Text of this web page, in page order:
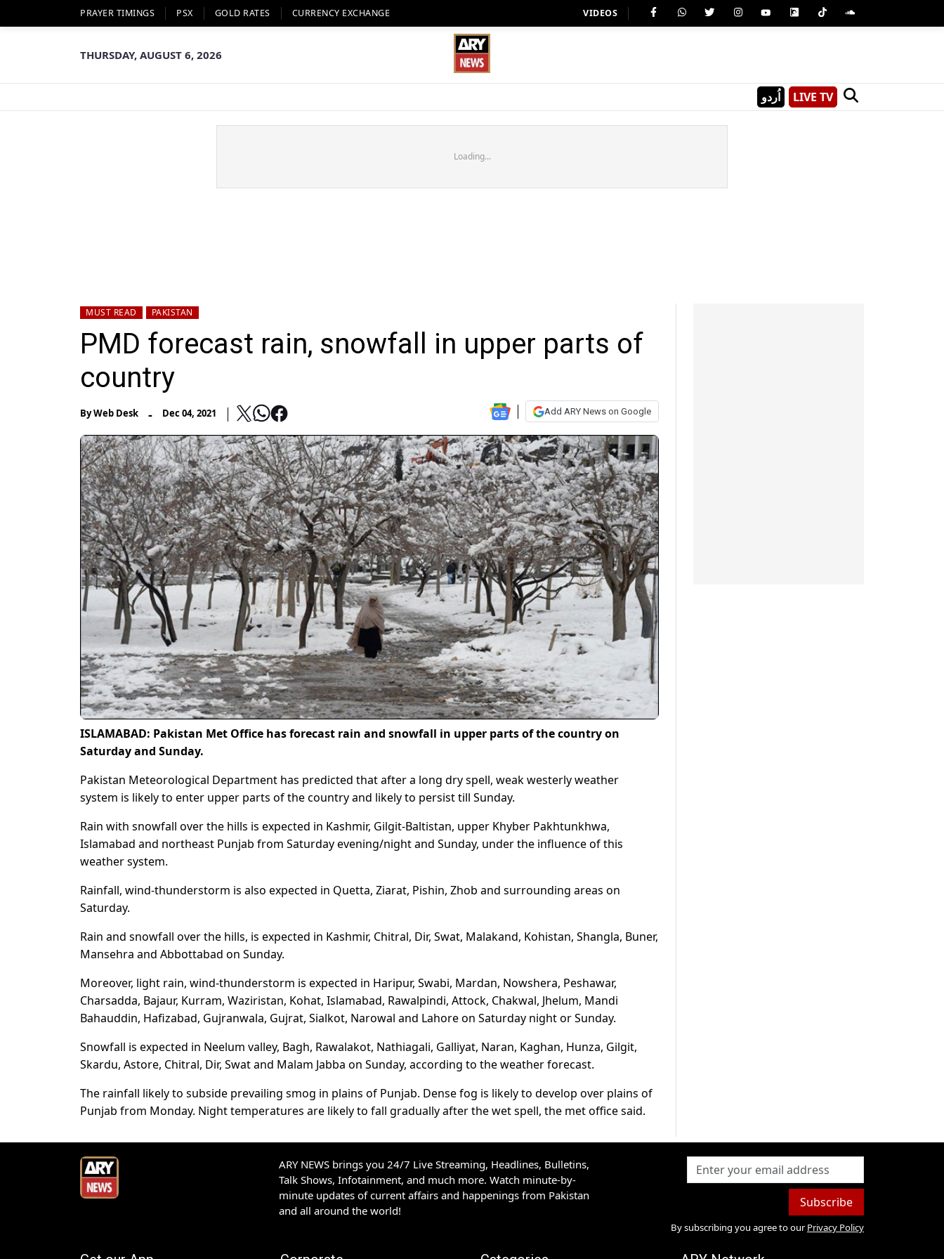
PRAYER TIMINGS PSX GOLD RATES CURRENCY EXCHANGE VIDEOS
THURSDAY, AUGUST 6, 2026
اُردو LIVE TV
Loading...
MUST READ PAKISTAN
PMD forecast rain, snowfall in upper parts of
country
ByWeb Desk - Dec 04, 2021 Add ARY News on Google
ISLAMABAD: Pakistan Met Office has forecast rain and snowfall in upper parts of the country on
Saturday and Sunday.
Pakistan Meteorological Department has predicted that after a long dry spell, weak westerly weather
system is likely to enter upper parts of the country and likely to persist till Sunday.
Rain with snowfall over the hills is expected in Kashmir, Gilgit-Baltistan, upper Khyber Pakhtunkhwa,
Islamabad and northeast Punjab from Saturday evening/night and Sunday, under the influence of this
weather system.
Rainfall, wind-thunderstorm is also expected in Quetta, Ziarat, Pishin, Zhob and surrounding areas on
Saturday.
Rain and snowfall over the hills, is expected in Kashmir, Chitral, Dir, Swat, Malakand, Kohistan, Shangla, Buner,
Mansehra and Abbottabad on Sunday.
Moreover, light rain, wind-thunderstorm is expected in Haripur, Swabi, Mardan, Nowshera, Peshawar,
Charsadda, Bajaur, Kurram, Waziristan, Kohat, Islamabad, Rawalpindi, Attock, Chakwal, Jhelum, Mandi
Bahauddin, Hafizabad, Gujranwala, Gujrat, Sialkot, Narowal and Lahore on Saturday night or Sunday.
Snowfall is expected in Neelum valley, Bagh, Rawalakot, Nathiagali, Galliyat, Naran, Kaghan, Hunza, Gilgit,
Skardu, Astore, Chitral, Dir, Swat and Malam Jabba on Sunday, according to the weather forecast.
The rainfall likely to subside prevailing smog in plains of Punjab. Dense fog is likely to develop over plains of
Punjab from Monday. Night temperatures are likely to fall gradually after the wet spell, the met office said.
ARY NEWS brings you 24/7 Live Streaming, Headlines, Bulletins,
Talk Shows, Infotainment, and much more. Watch minute-by-
minute updates of current affairs and happenings from Pakistan
and all around the world!
Subscribe
By subscribing you agree to our Privacy Policy